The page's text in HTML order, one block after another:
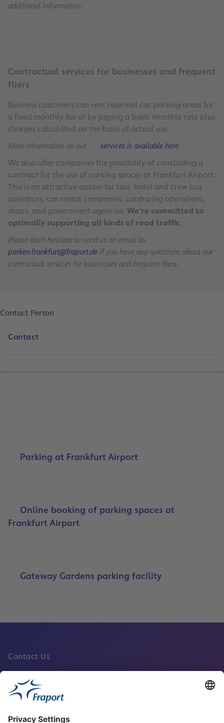
additional information.
Contractual services for businesses and frequent
fliers
Business customers can rent reserved car parking areas for
a fixed monthly fee or by paying a basic monthly rate plus
charges calculated on the basis of actual use.
More information on our
services is available here.
We also offer companies the possibility of concluding a
contract for the use of parking spaces at Frankfurt Airport.
This is an attractive option for taxi, hotel and crew bus
operators, car rental companies, carsharing operations,
shops, and government agencies. We’re committed to
optimally supporting all kinds of road traffic.
Please don’t hesitate to send us an email to
parken.frankfurt@fraport.de if you have any questions about our
contractual services for businesses and frequent fliers.
Contact Person
Contact
Parking at Frankfurt Airport
Online booking of parking spaces at
Frankfurt Airport
Gateway Gardens parking facility
Contact Us
Fraport Sites